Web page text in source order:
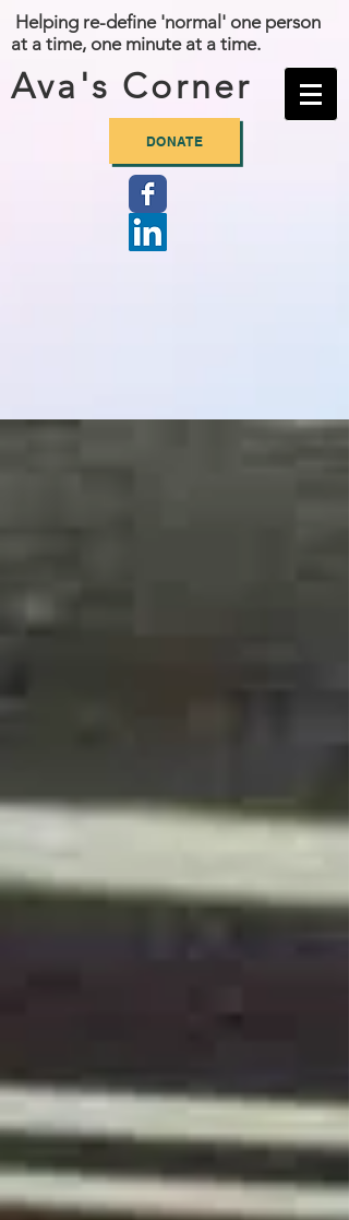
Helping re-define 'normal' one person
at a time, one minute at a time.
Ava's Corner
DONATE